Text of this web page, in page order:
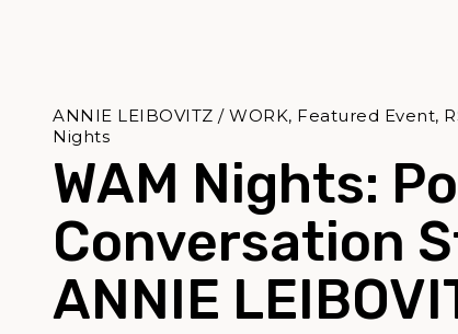
WAM Nights:
Conversation
ANNIE
ANNIE LEIBOVITZ / WORK, Featured Event,
Nights